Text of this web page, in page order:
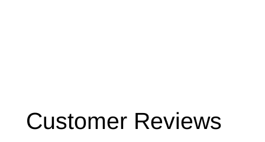
Customer Reviews